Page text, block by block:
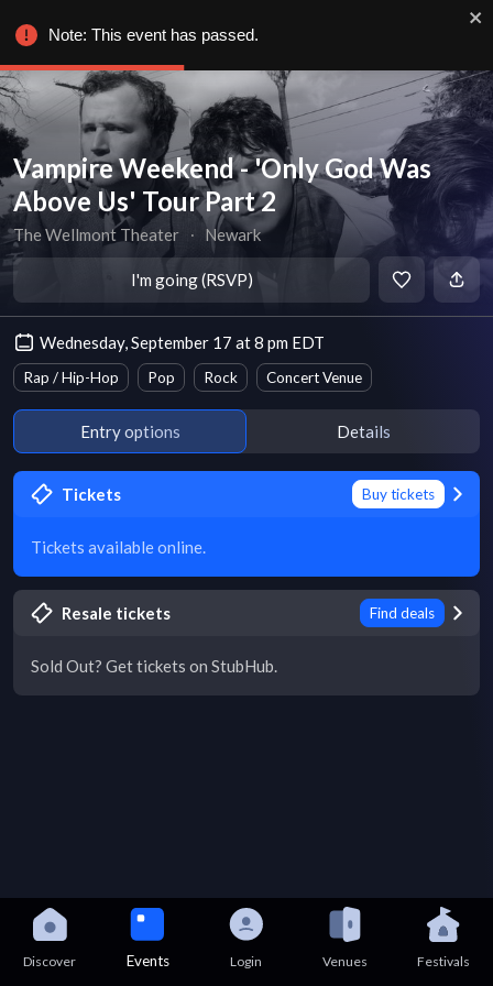
Vampire Weekend - 'Only God Was
Above Us' Tour Part 2
The Wellmont Theater ∙ Newark
I'm going (RSVP)
Wednesday, September 17 at 8 pm EDT
Rap / Hip-Hop Pop Rock Concert Venue
Entry options Details
Tickets Buy tickets
Tickets available online.
Resale tickets Find deals
Sold Out? Get tickets on StubHub.
Discover Events Login Venues Festivals
Note: This event has passed.